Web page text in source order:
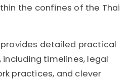
the confines of the Thai
detailed practical
timelines, legal
practices, and clever